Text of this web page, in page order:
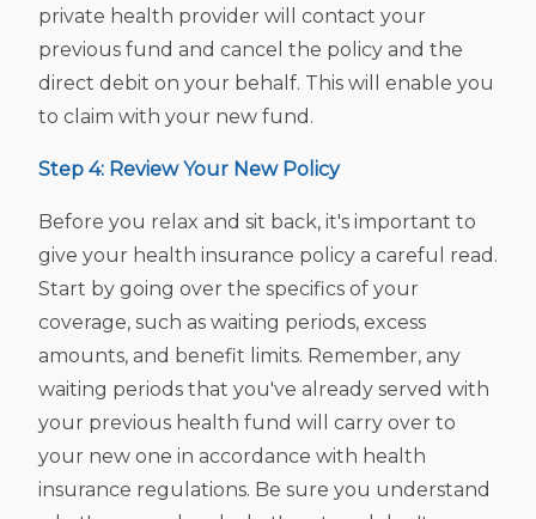
private health provider will contact your
previous fund and cancel the policy and the
direct debit on your behalf. This will enable you
to claim with your new fund.
Step 4: Review Your New Policy
Before you relax and sit back, it's important to
give your health insurance policy a careful read.
Start by going over the specifics of your
coverage, such as waiting periods, excess
amounts, and benefit limits. Remember, any
waiting periods that you've already served with
your previous health fund will carry over to
your new one in accordance with health
insurance regulations. Be sure you understand